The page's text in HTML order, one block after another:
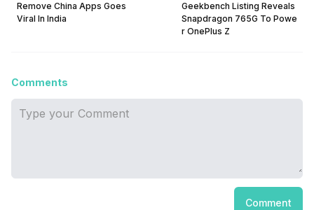
Remove China Apps Goes
Viral In India
Geekbench Listing Reveals
Snapdragon 765G To Powe
r OnePlus Z
Comments
Comment